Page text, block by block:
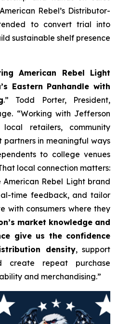
Rebel’s Distributor-
to convert trial into
sustainable shelf presence
American Rebel Light
Eastern Panhandle with
.” Todd Porter, President,
“Working with Jefferson
retailers, community
in meaningful ways
to college venues
local connection matters:
Rebel Light brand
time feedback, and tailor
with consumers where they
market knowledge and
give us the confidence
density, support
create repeat purchase
and merchandising.”